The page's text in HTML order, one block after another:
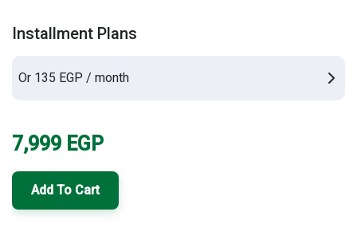
Installment Plans
Or 135 EGP / month
7,999 EGP
Add To Cart